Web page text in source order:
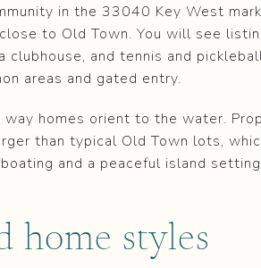
in the 33040 Key West
to Old Town. You will see
and tennis and
areas and gated entry.
homes orient to the water.
than typical Old Town lots,
and a peaceful island
home styles